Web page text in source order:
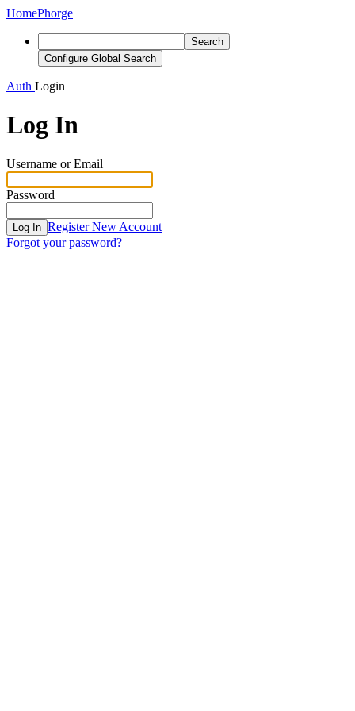
HomePhorge
Search
Configure Global Search
Auth Login
Log In
Username or Email
Password
Log In Register New Account
Forgot your password?